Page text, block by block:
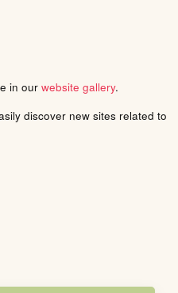
in our website gallery.
discover new sites related to